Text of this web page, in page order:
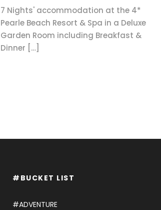
7 Nights' accommodation at the 4*
Pearle Beach Resort & Spa in a Deluxe
Garden Room including Breakfast &
Dinner […]
#BUCKET LIST
#ADVENTURE